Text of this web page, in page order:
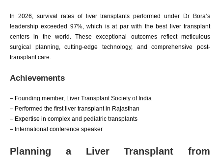
In 2026, survival rates of liver transplants performed under Dr Bora’s
leadership exceeded 97%, which is at par with the best liver transplant
centers in the world. These exceptional outcomes reflect meticulous
surgical planning, cutting-edge technology, and comprehensive post-
transplant care.
Achievements
– Founding member, Liver Transplant Society of India
– Performed the first liver transplant in Rajasthan
– Expertise in complex and pediatric transplants
– International conference speaker
Planning a Liver Transplant from